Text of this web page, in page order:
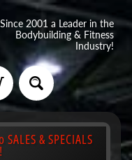
Since 2001 a Leader in the
Bodybuilding & Fitness
Industry!
& SPECIALS